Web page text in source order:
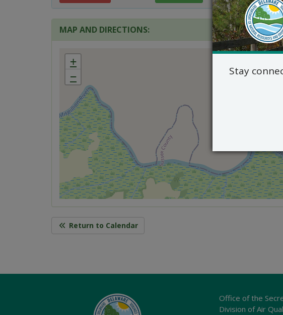
MAP AND DIRECTIONS:
+
−
Return to Calendar
Office of the
Division of Air
Stay